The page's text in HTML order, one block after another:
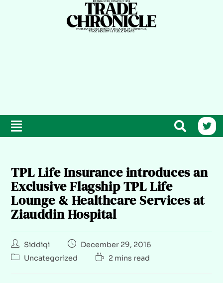
TPL Life Insurance introduces an
Exclusive Flagship TPL Life
Lounge & Healthcare Services at
Ziauddin Hospital
Siddiqi
December 29, 2016
Uncategorized
2 mins read